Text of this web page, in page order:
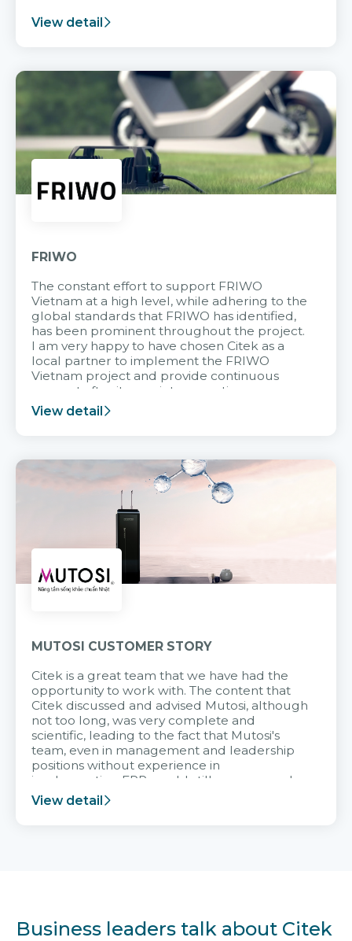
View detail
FRIWO
The constant effort to support FRIWO
Vietnam at a high level, while adhering to the
global standards that FRIWO has identified,
has been prominent throughout the project.
I am very happy to have chosen Citek as a
local partner to implement the FRIWO
Vietnam project and provide continuous
support after it goes into operation.
View detail
MUTOSI CUSTOMER STORY
Citek is a great team that we have had the
opportunity to work with. The content that
Citek discussed and advised Mutosi, although
not too long, was very complete and
scientific, leading to the fact that Mutosi's
team, even in management and leadership
positions without experience in
implementing ERP, could still very assured
and easy to receive advice from the Citek
team.
View detail
Business leaders talk about Citek